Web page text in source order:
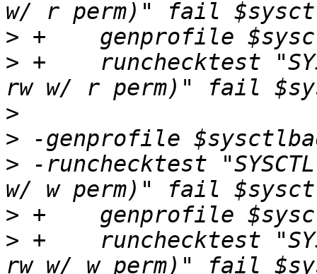
>
> +    runchecktest
>
>
> -runchecktest
>
> +    runchecktest